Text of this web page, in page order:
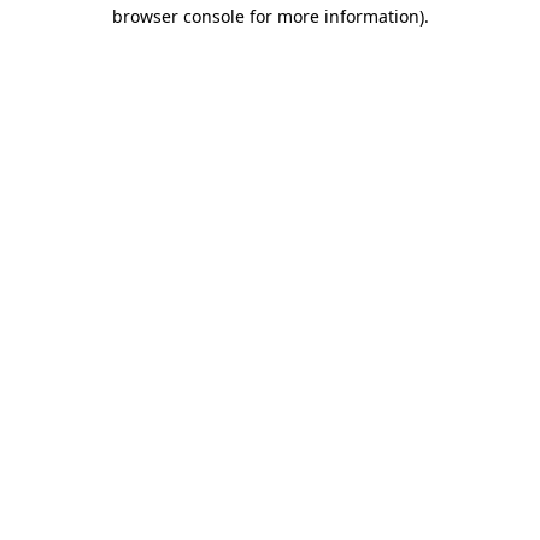
browser console for more information).